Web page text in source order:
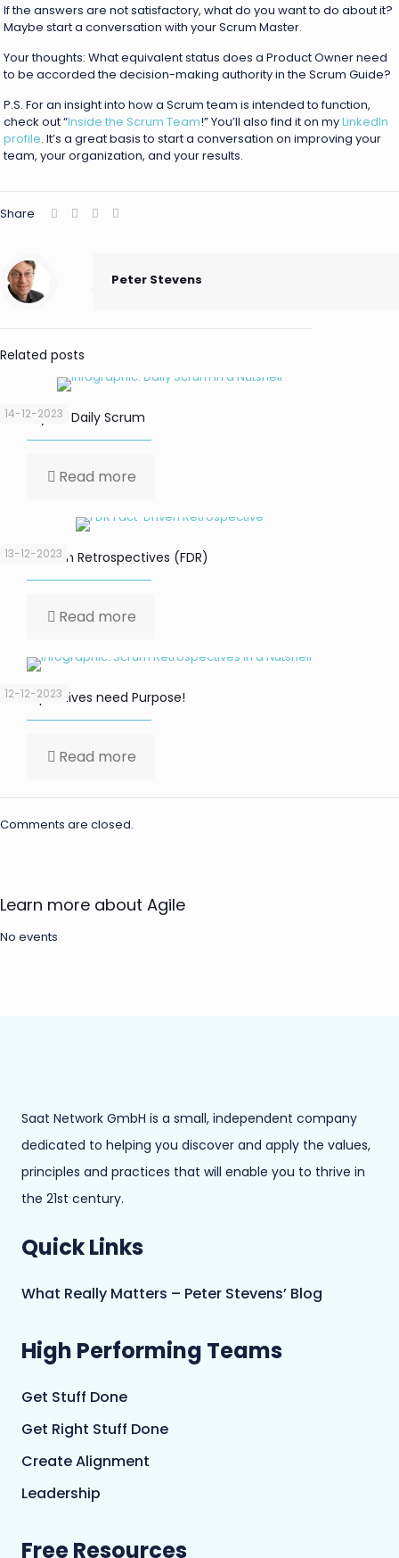
If the answers are not satisfactory, what do you want to do about it?
Maybe start a conversation with your Scrum Master.
Your thoughts: What equivalent status does a Product Owner need
to be accorded the decision-making authority in the Scrum Guide?
P.S. For an insight into how a Scrum team is intended to function,
check out “Inside the Scrum Team!” You’ll also find it on myLinkedIn
profile. It’s a great basis to start a conversation on improving your
team, your organization, and your results.
Share
Peter Stevens
Related posts
14-12-2023
Focus your Daily Scrum
Read more
13-12-2023
Fact-Driven Retrospectives (FDR)
Read more
12-12-2023
Retrospectives need Purpose!
Read more
Comments are closed.
Learn more about Agile
No events
Saat Network GmbH is a small, independent company
dedicated to helping you discover and apply the values,
principles and practices that will enable you to thrive in
the 21st century.
Quick Links
What Really Matters – Peter Stevens’ Blog
High Performing Teams
Get Stuff Done
Get Right Stuff Done
Create Alignment
Leadership
Free Resources